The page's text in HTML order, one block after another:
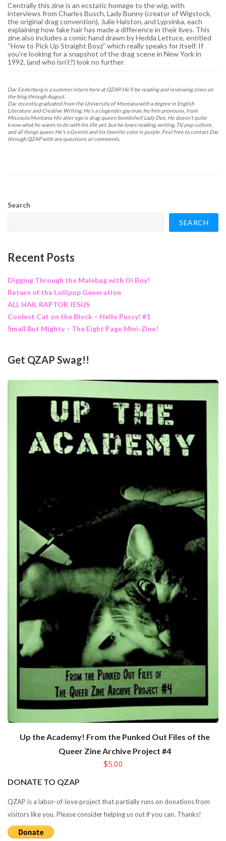
Centrally this zine is an ecstatic homage to the wig, with
interviews from Charles Busch, Lady Bunny (creator of Wigstock,
the original drag convention), Julie Halston, and Lypsinka, each
explaining how fake hair has made a difference in their lives. This
zine also includes a comic hand drawn by Hedda Lettuce, entitled
“How to Pick Up Straight Boyz” which really speaks for itself. If
you’re looking for a snapshot of the drag scene in New York in
1992, (and who isn’t?) look no further.
Dac Cederberg is a summer intern here at QZAP. He’ll be reading and reviewing zines on
the blog through August.
Dac recently graduated from the University of Montana with a degree in English
Literature and Creative Writing. He’s a cisgender gay man, he/him pronouns, from
Missoula Montana. His alter ego is drag-queen bombshell Lady Dee. He doesn’t quite
know what he wants to do with his life yet, but he loves reading, writing, TV, pop culture,
and all things queer. He’s a Gemini and his favorite color is purple. Feel free to contact Dac
through QZAP with any questions or comments.
Search
SEARCH
Recent Posts
Digging Through the Malebag with Oi Boy!
Return of the Lollipop Generation
ALL HAIL RAPTOR JESUS
Coolest Cat on the Block – Hello Pussy! #1
Small But Mighty – The Eight Page Mini-Zine!
Get QZAP Swag!!
Up the Academy! From the Punked Out Files of the
Queer Zine Archive Project #4
$5.00
DONATE TO QZAP
QZAP is a labor-of-love project that partially runs on donations from
visitors like you. Please consider helping us out if you can. Thanks!